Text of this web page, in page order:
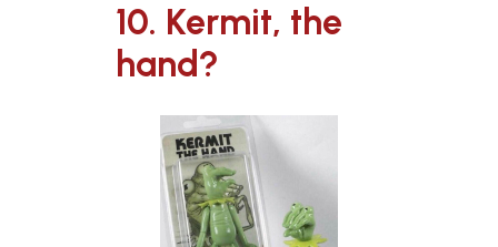
10. Kermit, the
hand?